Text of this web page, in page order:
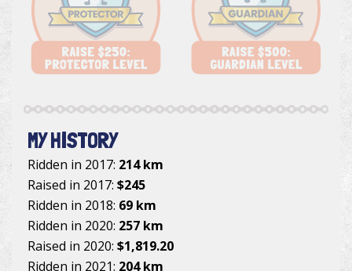
MY HISTORY
Ridden in 2017: 214 km
Raised in 2017: $245
Ridden in 2018: 69 km
Ridden in 2020: 257 km
Raised in 2020: $1,819.20
Ridden in 2021: 204 km